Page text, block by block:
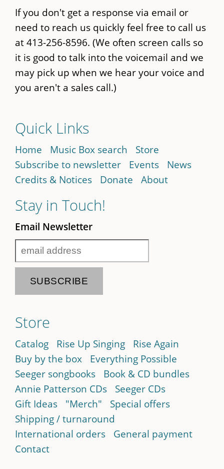
If you don't get a response via email or
need to reach us quickly feel free to call us
at 413-256-8596. (We often screen calls so
it is good to talk into the voicemail and we
may pick up when we hear your voice and
you aren't a sales call.)
Quick Links
Home Music Box search
Store
Subscribe to newsletter
Events
News
Credits & Notices
Donate About
Stay in Touch!
Email Newsletter
Store
Catalog Rise Up Singing
Rise Again
Buy by the box
Everything Possible
Seeger songbooks
Book & CD bundles
Annie Patterson CDs
Seeger CDs
Gift Ideas
"Merch"
Special offers
Shipping / turnaround
International orders
General payment
Contact